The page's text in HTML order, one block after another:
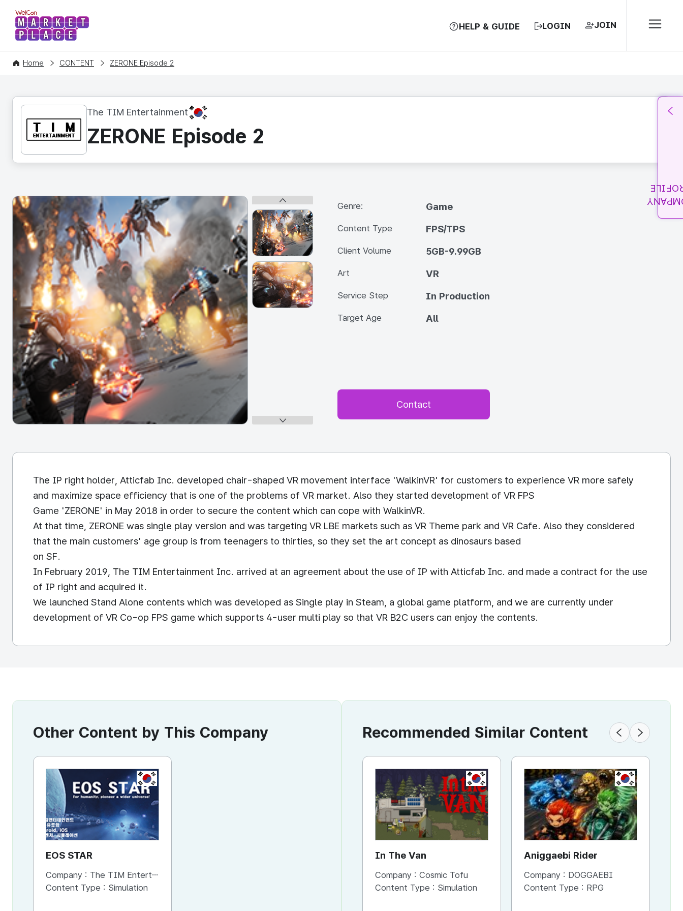
WelCon MARKETPLACE HELP & GUIDE LOGIN JOIN
Home CONTENT ZERONE Episode 2
The TIM Entertainment KR
ZERONE Episode 2
Genre: Game
Content Type FPS/TPS
Client Volume 5GB-9.99GB
Art VR
Service Step In Production
Target Age All
Contact
The IP right holder, Atticfab Inc. developed chair-shaped VR movement interface 'WalkinVR' for customers to experience VR more safely
and maximize space efficiency that is one of the problems of VR market. Also they started development of VR FPS
Game 'ZERONE' in May 2018 in order to secure the content which can cope with WalkinVR.
At that time, ZERONE was single play version and was targeting VR LBE markets such as VR Theme park and VR Cafe. Also they considered
that the main customers' age group is from teenagers to thirties, so they set the art concept as dinosaurs based
on SF.
In February 2019, The TIM Entertainment Inc. arrived at an agreement about the use of IP with Atticfab Inc. and made a contract for the use
of IP right and acquired it.
We launched Stand Alone contents which was developed as Single play in Steam, a global game platform, and we are currently under
development of VR Co-op FPS game which supports 4-user multi play so that VR B2C users can enjoy the contents.
Other Content by This Company
KR
EOS STAR
Company : The TIM Entertainment
Content Type : Simulation
Recommended Similar Content
KR
In The Van
Company : Cosmic Tofu
Content Type : Simulation
KR
Aniggaebi Rider
Company : DOGGAEBI
Content Type : RPG